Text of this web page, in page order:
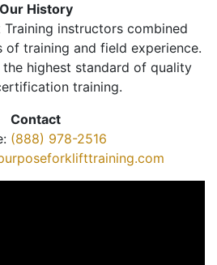
Our History
instructors combined
of training and field experience.
highest standard of quality
training.
Contact
(888) 978-2516